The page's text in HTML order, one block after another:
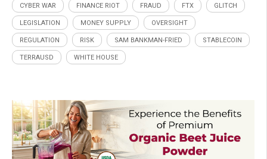
CYBER WAR FINANCE RIOT FRAUD FTX GLITCH
LEGISLATION MONEY SUPPLY OVERSIGHT
REGULATION RISK SAM BANKMAN-FRIED STABLECOIN
TERRAUSD WHITE HOUSE